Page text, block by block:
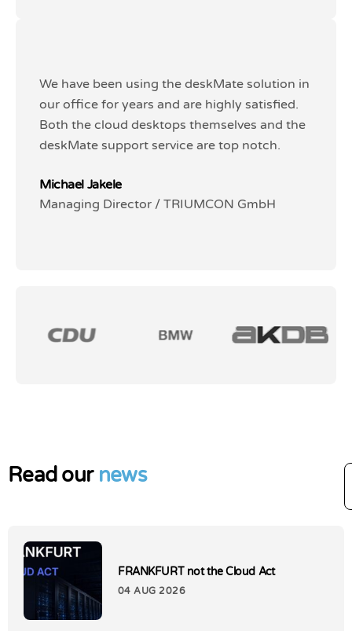
We have been using the deskMate solution in
our office for years and are highly satisfied.
Both the cloud desktops themselves and the
deskMate support service are top notch.
Michael Jakele
Managing Director / TRIUMCON GmbH
We have been using the deskMate solution in
our office for years and are highly satisfied.
Both the cloud desktops themselves and the
deskMate support service are top notch.
Michael Jakele
Managing Director / TRIUMCON GmbH
Read our news
FRANKFURT not the Cloud Act
04 AUG 2026